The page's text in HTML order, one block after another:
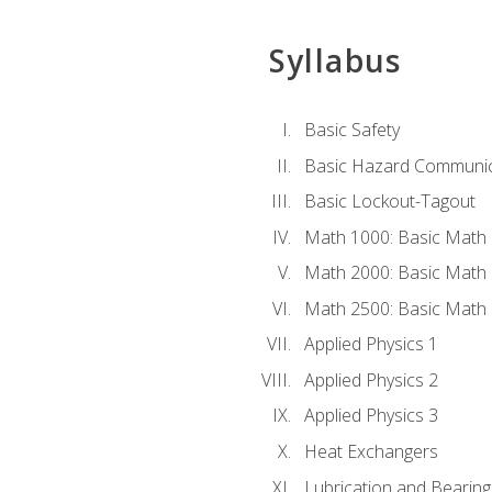
Syllabus
Basic Safety
Basic Hazard
Basic Lockout-Tagout
Math 1000: Basic Math
Math 2000: Basic Math
Math 2500: Basic Math
Applied Physics 1
Applied Physics 2
Applied Physics 3
Heat Exchangers
Lubrication and